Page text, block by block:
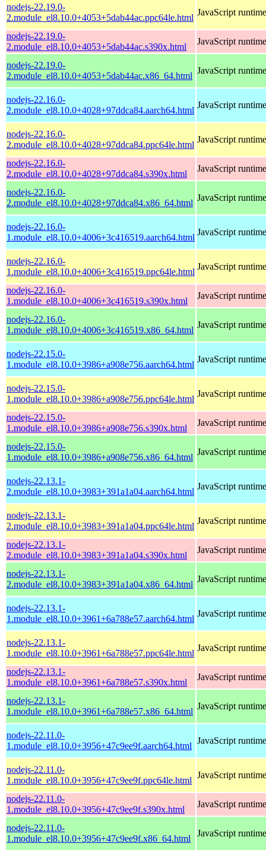
nodejs-22.19.0-
2.module_el8.10.0+4053+5dab44ac.ppc64le.html
JavaScript runtime
nodejs-22.19.0-
2.module_el8.10.0+4053+5dab44ac.s390x.html
JavaScript runtime
nodejs-22.19.0-
2.module_el8.10.0+4053+5dab44ac.x86_64.html
JavaScript runtime
nodejs-22.16.0-
2.module_el8.10.0+4028+97ddca84.aarch64.html
JavaScript runtime
nodejs-22.16.0-
2.module_el8.10.0+4028+97ddca84.ppc64le.html
JavaScript runtime
nodejs-22.16.0-
2.module_el8.10.0+4028+97ddca84.s390x.html
JavaScript runtime
nodejs-22.16.0-
2.module_el8.10.0+4028+97ddca84.x86_64.html
JavaScript runtime
nodejs-22.16.0-
1.module_el8.10.0+4006+3c416519.aarch64.html
JavaScript runtime
nodejs-22.16.0-
1.module_el8.10.0+4006+3c416519.ppc64le.html
JavaScript runtime
nodejs-22.16.0-
1.module_el8.10.0+4006+3c416519.s390x.html
JavaScript runtime
nodejs-22.16.0-
1.module_el8.10.0+4006+3c416519.x86_64.html
JavaScript runtime
nodejs-22.15.0-
1.module_el8.10.0+3986+a908e756.aarch64.html
JavaScript runtime
nodejs-22.15.0-
1.module_el8.10.0+3986+a908e756.ppc64le.html
JavaScript runtime
nodejs-22.15.0-
1.module_el8.10.0+3986+a908e756.s390x.html
JavaScript runtime
nodejs-22.15.0-
1.module_el8.10.0+3986+a908e756.x86_64.html
JavaScript runtime
nodejs-22.13.1-
2.module_el8.10.0+3983+391a1a04.aarch64.html
JavaScript runtime
nodejs-22.13.1-
2.module_el8.10.0+3983+391a1a04.ppc64le.html
JavaScript runtime
nodejs-22.13.1-
2.module_el8.10.0+3983+391a1a04.s390x.html
JavaScript runtime
nodejs-22.13.1-
2.module_el8.10.0+3983+391a1a04.x86_64.html
JavaScript runtime
nodejs-22.13.1-
1.module_el8.10.0+3961+6a788e57.aarch64.html
JavaScript runtime
nodejs-22.13.1-
1.module_el8.10.0+3961+6a788e57.ppc64le.html
JavaScript runtime
nodejs-22.13.1-
1.module_el8.10.0+3961+6a788e57.s390x.html
JavaScript runtime
nodejs-22.13.1-
1.module_el8.10.0+3961+6a788e57.x86_64.html
JavaScript runtime
nodejs-22.11.0-
1.module_el8.10.0+3956+47c9ee9f.aarch64.html
JavaScript runtime
nodejs-22.11.0-
1.module_el8.10.0+3956+47c9ee9f.ppc64le.html
JavaScript runtime
nodejs-22.11.0-
1.module_el8.10.0+3956+47c9ee9f.s390x.html
JavaScript runtime
nodejs-22.11.0-
1.module_el8.10.0+3956+47c9ee9f.x86_64.html
JavaScript runtime